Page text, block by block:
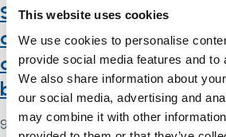
This website uses cookies
We use cookies to personalise
provide social media features and to
We also share information about
our social media, advertising and
may combine it with other
Supporting you to make
caring for someone living
during Coronavirus
beyond
9 May 2024